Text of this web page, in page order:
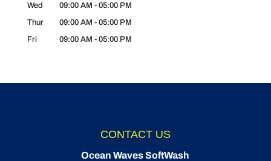
Wed
09:00 AM - 05:00 PM
Thur
09:00 AM - 05:00 PM
Fri
09:00 AM - 05:00 PM
CONTACT US
Ocean Waves SoftWash